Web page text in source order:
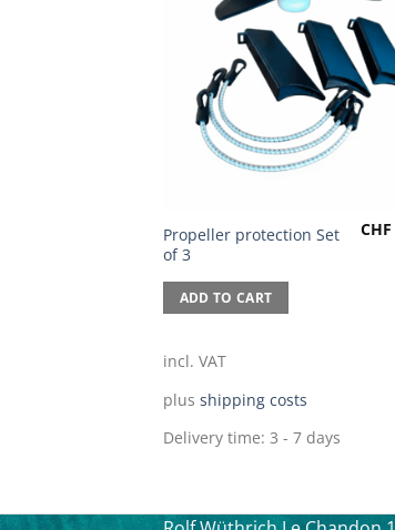
Propeller protection Set
of 3
CHF
ADD TO CART
incl. VAT
plus shipping costs
Delivery time: 3 - 7 days